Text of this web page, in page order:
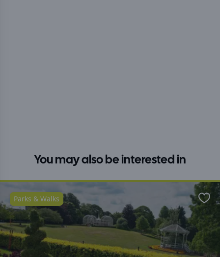
You may also be interested in
Parks & Walks